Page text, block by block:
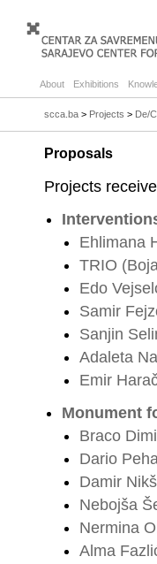
About Exhibitions
scca.ba > Projects > De/
Proposals
Projects
Ehlimana
TRIO
Edo
Samir
Sanjin
Adaleta
Emir
Monument
Braco
Dario
Damir
Nebojša
Nermina
Alma